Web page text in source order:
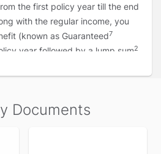
the first policy year till the end
with the regular income, you
(known as Guaranteed7
year followed by a lump sum2
as per your income
Documents